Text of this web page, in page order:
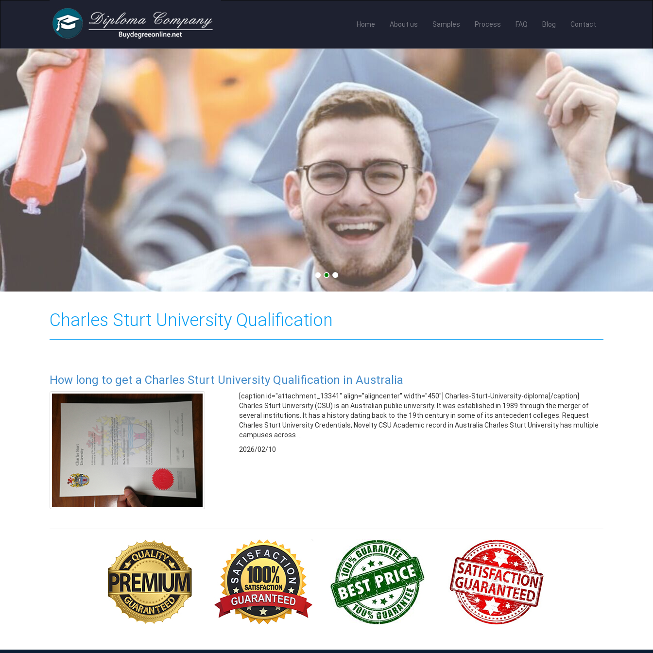
Home About us Samples Process FAQ Blog Contact
and personal use
Charles Sturt University Qualification
How long to get a Charles Sturt University Qualification in Australia
[caption id="attachment_13341" align="aligncenter" width="450"] Charles-Sturt-University-diploma[/caption]
Charles Sturt University (CSU) is an Australian public university. It was established in 1989 through the merger of
several institutions. It has a history dating back to the 19th century in some of its antecedent colleges. Request
Charles Sturt University Credentials, Novelty CSU Academic record in Australia Charles Sturt University has multiple
campuses across ...
2026/02/10